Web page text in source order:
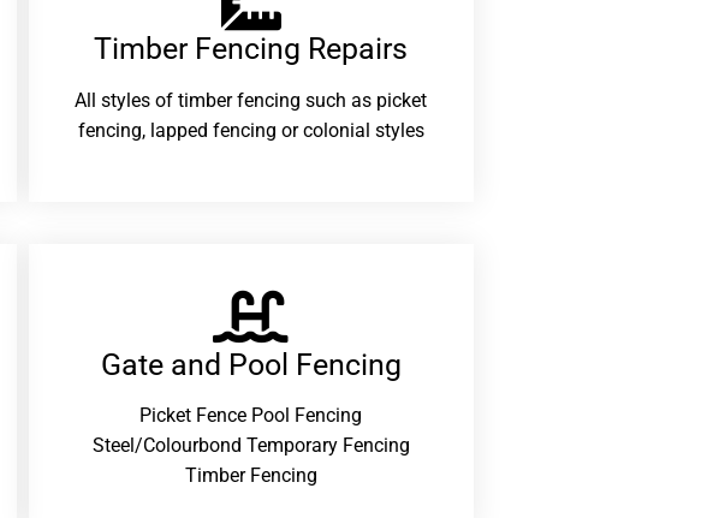
Timber Fencing Repairs​
All styles of timber fencing such as picket
fencing, lapped fencing or colonial styles
Gate and Pool Fencing
Picket Fence Pool Fencing
Steel/Colourbond Temporary Fencing
Timber Fencing